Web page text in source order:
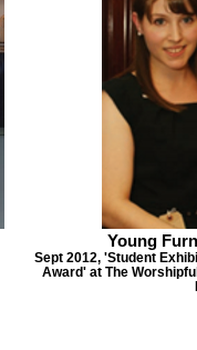
Young
Sept 2012, 'Student
Award' at The